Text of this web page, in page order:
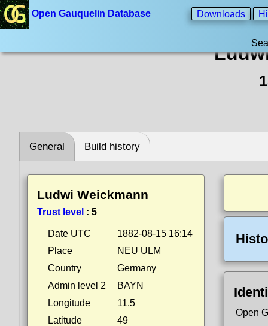
Open Gauquelin Database Downloads
General Build history
Ludwi Weickmann
Trust level : 5
Date UTC
1882-08-15 16:14
Place
NEU ULM
Country
Germany
Admin level 2
BAYN
Longitude
11.5
Latitude
49
Open